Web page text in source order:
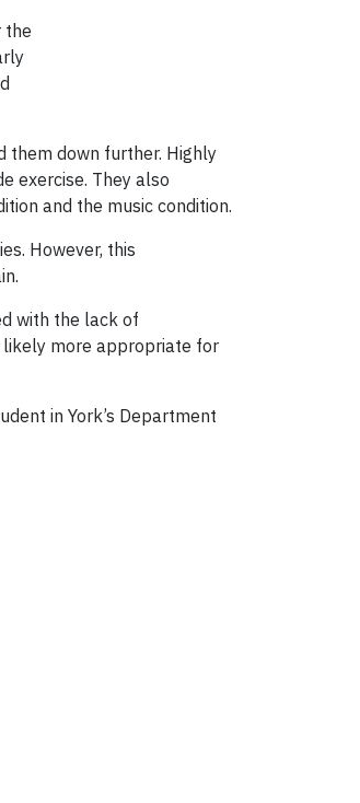
the
them down further. Highly
exercise. They also
and the music condition.
However, this
with the lack of
likely more appropriate for
in York’s Department